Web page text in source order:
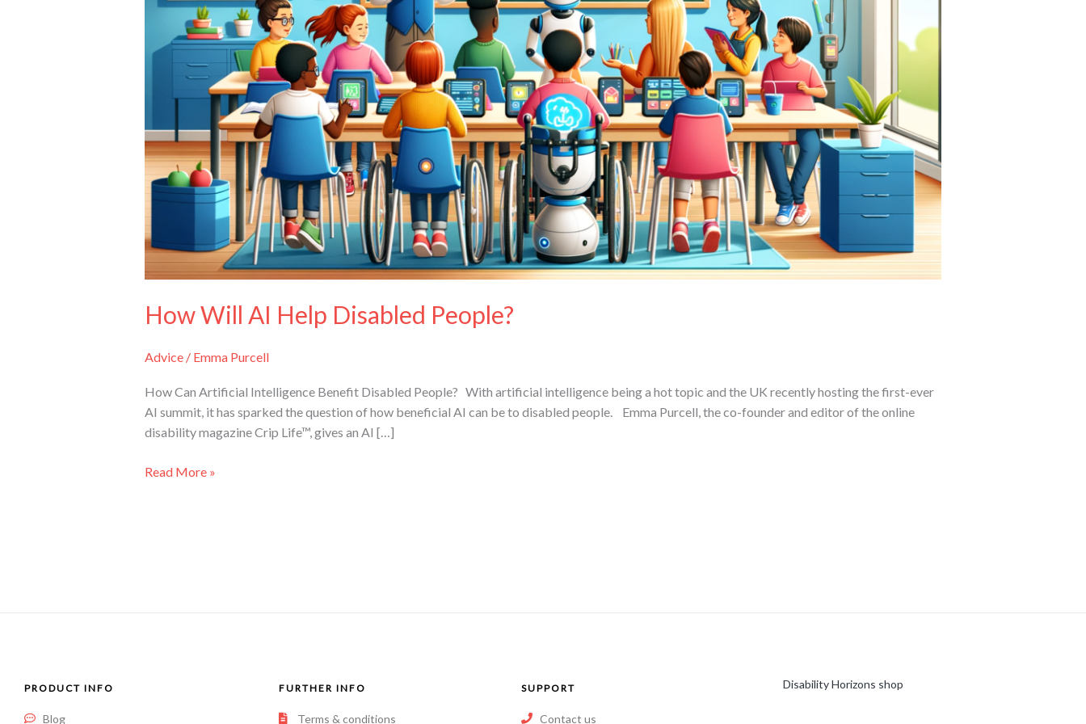
How Will AI Help Disabled People?
Advice/ Emma Purcell
How Can Artificial Intelligence Benefit Disabled People? With artificial intelligence being a hot topic and the UK recently hosting the first-ever
AI summit, it has sparked the question of how beneficial AI can be to disabled people. Emma Purcell, the co-founder and editor of the online
disability magazine Crip Life™, gives an AI […]
Read More »
PRODUCT INFO
Blog
FURTHER INFO
Terms & conditions
SUPPORT
Contact us
Disability Horizons shop